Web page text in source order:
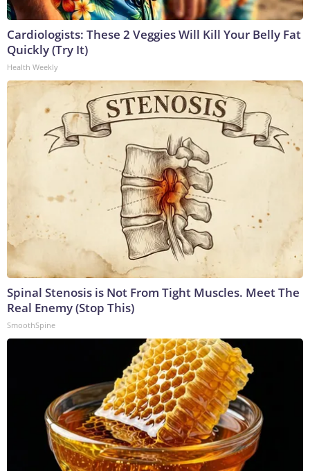
Cardiologists: These 2 Veggies Will Kill Your Belly Fat
Quickly (Try It)
Health Weekly
Spinal Stenosis is Not From Tight Muscles. Meet The
Real Enemy (Stop This)
SmoothSpine